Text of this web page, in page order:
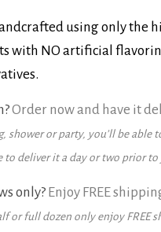
using only the
with NO artificial
Order now and have it
shower or party, you’ll be able
to deliver it a day or two prior to
only? Enjoy FREE
or full dozen only enjoy FREE